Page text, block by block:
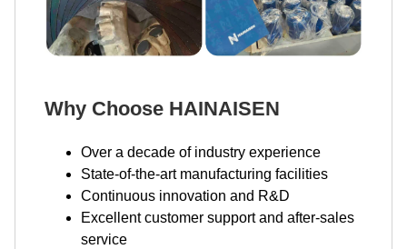
Why Choose HAINAISEN
Over a decade of industry experience
State-of-the-art manufacturing facilities
Continuous innovation and R&D
Excellent customer support and after-sales
service